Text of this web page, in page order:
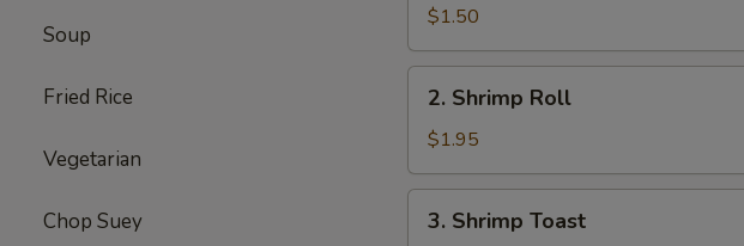
Soup
Fried Rice
Vegetarian
Chop Suey
Roll$1.50
Shrimp
Roll
2. Shrimp Roll
$1.95
Shrimp
3. Shrimp Toast